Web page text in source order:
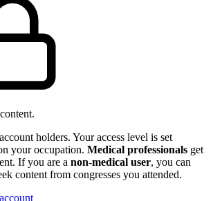
holders. Your access level is set
your occupation. Medical professionals get
If you are a non-medical user, you can
content from congresses you attended.